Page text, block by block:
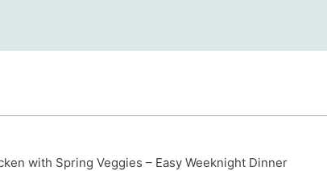
with Spring Veggies – Easy Weeknight Dinner